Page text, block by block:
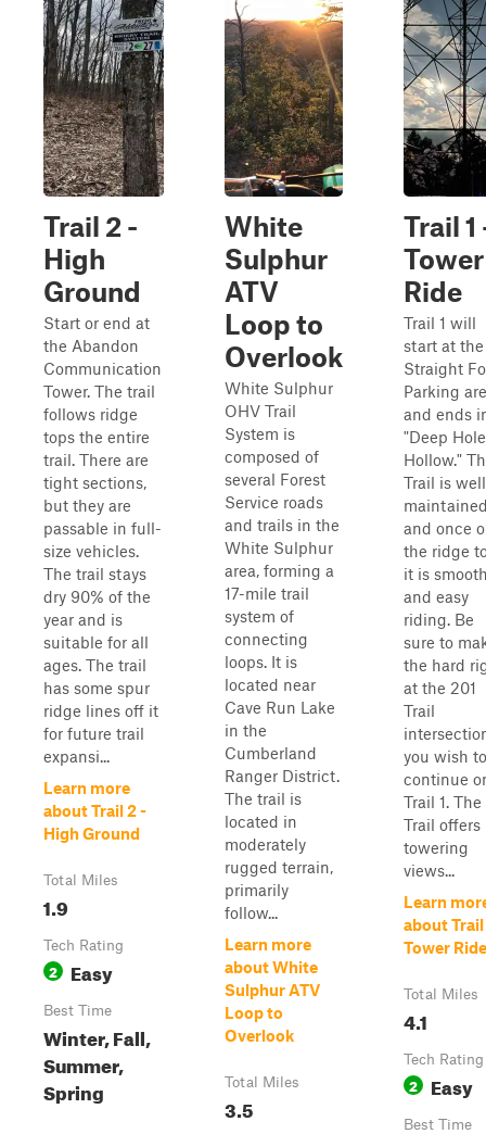
Trail 2 -
High
Ground
Start or end at
the Abandon
Communication
Tower. The trail
follows ridge
tops the entire
trail. There are
tight sections,
but they are
passable in full-
size vehicles.
The trail stays
dry 90% of the
year and is
suitable for all
ages. The trail
has some spur
ridge lines off it
for future trail
expansi...
Learn more
about Trail 2 -
High Ground
Total Miles
1.9
Tech Rating
2 Easy
Best Time
Winter, Fall,
Summer,
Spring
White
Sulphur
ATV
Loop to
Overlook
White Sulphur
OHV Trail
System is
composed of
several Forest
Service roads
and trails in the
White Sulphur
area, forming a
17-mile trail
system of
connecting
loops. It is
located near
Cave Run Lake
in the
Cumberland
Ranger District.
The trail is
located in
moderately
rugged terrain,
primarily
follow...
Learn more
about White
Sulphur ATV
Loop to
Overlook
Total Miles
3.5
Trail 1
Tower
Ride
Trail 1 will
start at the
Straight
Parking
and ends
"Deep Hole
Hollow."
Trail is well
and once
the ridge
it is
and easy
riding. Be
sure to
the hard
at the 201
Trail
you wish to
continue
Trail 1. The
Trail offers
towering
views...
Learn
about Trail
Tower Ride
Total Miles
4.1
Tech Rating
2 Easy
Best Time